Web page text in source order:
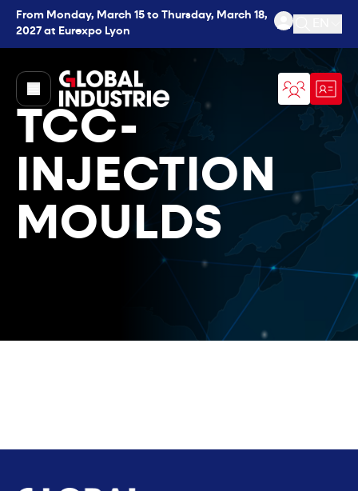
From Monday, March 15 to Thursday, March 18,
2027 at Eurexpo Lyon
Open
page.home
TCC-
INJECTION
MOULDS